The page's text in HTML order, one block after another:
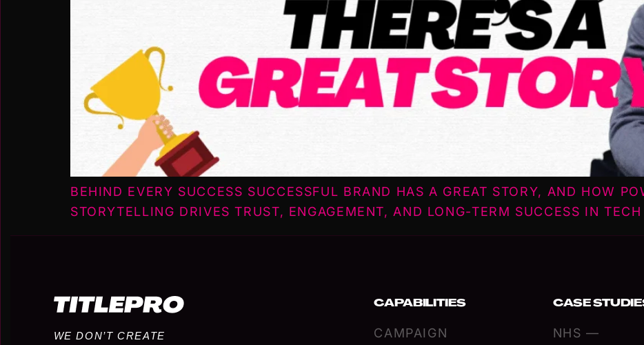
BEHIND EVERY SUCCESS SUCCESSFUL BRAND HAS A GREAT STORY, AND HOW
STORYTELLING DRIVES TRUST, ENGAGEMENT, AND LONG-TERM SUCCESS IN
WE DON’T CREATE
CAPABILITIES
CAMPAIGN
CASE
NHS —